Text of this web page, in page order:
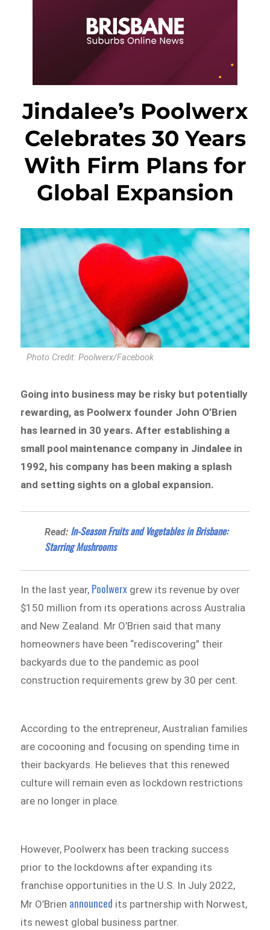
Jindalee’s Poolwerx
Celebrates 30 Years
With Firm Plans for
Global Expansion
Photo Credit: Poolwerx/Facebook
Going into business may be risky but potentially
rewarding, as Poolwerx founder John O’Brien
has learned in 30 years. After establishing a
small pool maintenance company in Jindalee in
1992, his company has been making a splash
and setting sights on a global expansion.
Read: In-Season Fruits and Vegetables in Brisbane:
Starring Mushrooms
In the last year, Poolwerx grew its revenue by over
$150 million from its operations across Australia
and New Zealand. Mr O’Brien said that many
homeowners have been “rediscovering” their
backyards due to the pandemic as pool
construction requirements grew by 30 per cent.
According to the entrepreneur, Australian families
are cocooning and focusing on spending time in
their backyards. He believes that this renewed
culture will remain even as lockdown restrictions
are no longer in place.
However, Poolwerx has been tracking success
prior to the lockdowns after expanding its
franchise opportunities in the U.S. In July 2022,
Mr O’Brien announced its partnership with Norwest,
its newest global business partner.